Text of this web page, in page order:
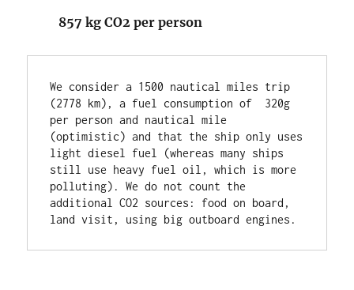
857 kg CO2 per person
We consider a 1500 nautical miles trip
(2778 km), a fuel consumption of  320g
per person and nautical mile
(optimistic) and that the ship only uses
light diesel fuel (whereas many ships
still use heavy fuel oil, which is more
polluting). We do not count the
additional CO2 sources: food on board,
land visit, using big outboard engines.